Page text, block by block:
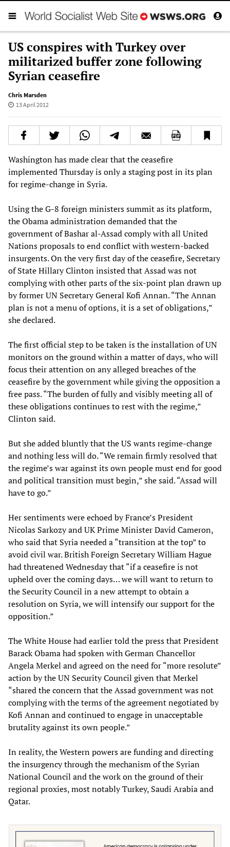
US conspires with Turkey over
militarized buffer zone following
Syrian ceasefire
Chris Marsden
13 April 2012
Washington has made clear that the ceasefire
implemented Thursday is only a staging post in its plan
for regime-change in Syria.
Using the G-8 foreign ministers summit as its platform,
the Obama administration demanded that the
government of Bashar al-Assad comply with all United
Nations proposals to end conflict with western-backed
insurgents. On the very first day of the ceasefire, Secretary
of State Hillary Clinton insisted that Assad was not
complying with other parts of the six-point plan drawn up
by former UN Secretary General Kofi Annan. “The Annan
plan is not a menu of options, it is a set of obligations,”
she declared.
The first official step to be taken is the installation of UN
monitors on the ground within a matter of days, who will
focus their attention on any alleged breaches of the
ceasefire by the government while giving the opposition a
free pass. “The burden of fully and visibly meeting all of
these obligations continues to rest with the regime,”
Clinton said.
But she added bluntly that the US wants regime-change
and nothing less will do. “We remain firmly resolved that
the regime’s war against its own people must end for good
and political transition must begin,” she said. “Assad will
have to go.”
Her sentiments were echoed by France’s President
Nicolas Sarkozy and UK Prime Minister David Cameron,
who said that Syria needed a “transition at the top” to
avoid civil war. British Foreign Secretary William Hague
had threatened Wednesday that “if a ceasefire is not
upheld over the coming days… we will want to return to
the Security Council in a new attempt to obtain a
resolution on Syria, we will intensify our support for the
opposition.”
The White House had earlier told the press that President
Barack Obama had spoken with German Chancellor
Angela Merkel and agreed on the need for “more resolute”
action by the UN Security Council given that Merkel
“shared the concern that the Assad government was not
complying with the terms of the agreement negotiated by
Kofi Annan and continued to engage in unacceptable
brutality against its own people.”
In reality, the Western powers are funding and directing
the insurgency through the mechanism of the Syrian
National Council and the work on the ground of their
regional proxies, most notably Turkey, Saudi Arabia and
Qatar.